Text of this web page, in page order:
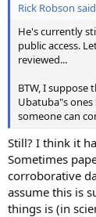
Rick Robson
He's currently
public access.
reviewed...
BTW, I suppose
Ubatuba"s
someone can
Still? I think it
Sometimes
corroborative
assume this is
things is (in